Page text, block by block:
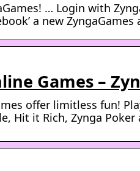
… Login with
a new
Games –
offer limitless fun!
Hit it Rich, Zynga